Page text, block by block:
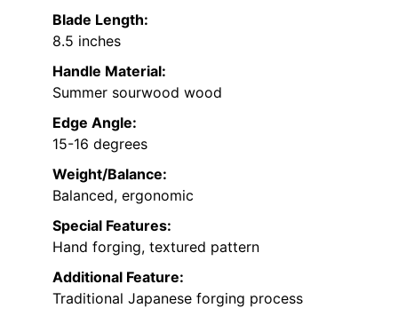
Blade Length:
8.5 inches
Handle Material:
Summer sourwood wood
Edge Angle:
15-16 degrees
Weight/Balance:
Balanced, ergonomic
Special Features:
Hand forging, textured pattern
Additional Feature:
Traditional Japanese forging process